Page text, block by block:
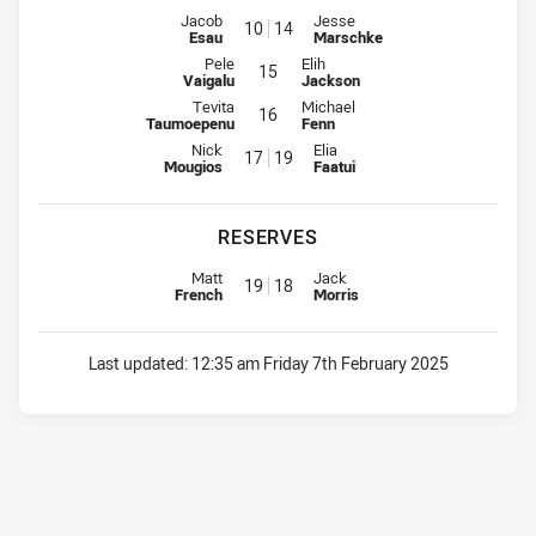
Interchange for Rabbitohs is number 10
Jacob
Esau 10 14 Interchange for Bears is number
Jesse
Marschke
Interchange for Rabbitohs is number 15
Pele
Vaigalu 15 Interchange for Bears is number
Elih
Jackson
Interchange for Rabbitohs is number 16
Tevita
Taumoepenu 16 Interchange for Bears is number
Michael
Fenn
Interchange for Rabbitohs is number 17
Nick
Mougios 17 19 Interchange for Bears is number
Elia
Faatui
RESERVES
Reserve for Rabbitohs is number 19
Matt
French 19 18 Reserve for Bears is number 18
Jack
Morris
Last updated: 12:35 am Friday 7th February 2025